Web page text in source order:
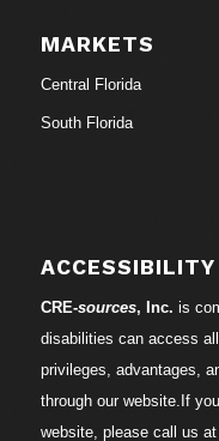
MARKETS
Central Florida
South Florida
ACCESSIBILITY
CRE-sources, Inc. is
disabilities can access
privileges, advantages,
through our website.If
website, please call us at